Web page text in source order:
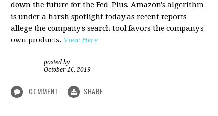
down the future for the Fed. Plus, Amazon's algorithm
is under a harsh spotlight today as recent reports
allege the company's search tool favors the company's
own products. View Here
posted by
October 16, 2019
COMMENT SHARE